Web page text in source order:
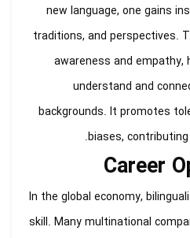
new language, one gains
traditions, and perspectives.
awareness and empathy,
understand and
backgrounds. It promotes
biases,
In the global economy,
skill. Many multinational